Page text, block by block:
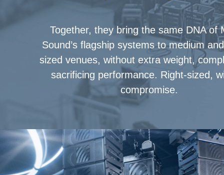
Together, they bring the same DNA of
Sound’s flagship systems to medium
sized venues, without extra weight,
sacrificing performance. Right-sized,
compromise.